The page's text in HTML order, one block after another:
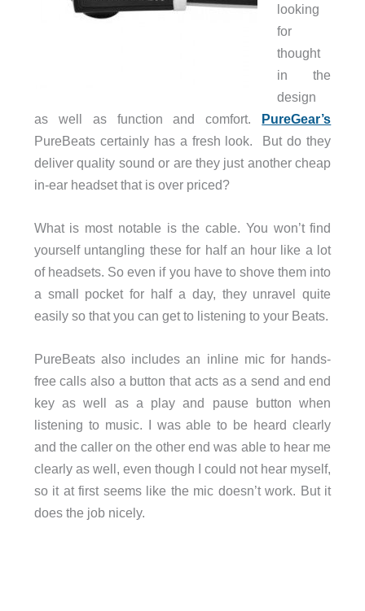
looking
for
thought
in the
design
as well as function and comfort. PureGear’s
PureBeats certainly has a fresh look. But do they
deliver quality sound or are they just another cheap
in-ear headset that is over priced?
What is most notable is the cable. You won’t find
yourself untangling these for half an hour like a lot
of headsets. So even if you have to shove them into
a small pocket for half a day, they unravel quite
easily so that you can get to listening to your Beats.
PureBeats also includes an inline mic for hands-
free calls also a button that acts as a send and end
key as well as a play and pause button when
listening to music. I was able to be heard clearly
and the caller on the other end was able to hear me
clearly as well, even though I could not hear myself,
so it at first seems like the mic doesn’t work. But it
does the job nicely.